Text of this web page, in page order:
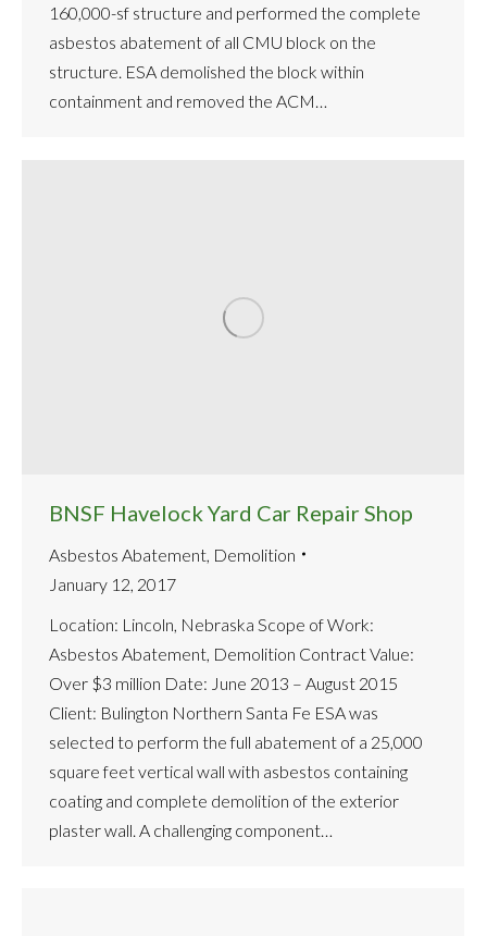
160,000-sf structure and performed the complete
asbestos abatement of all CMU block on the
structure. ESA demolished the block within
containment and removed the ACM…
BNSF Havelock Yard Car Repair Shop
Asbestos Abatement, Demolition
January 12, 2017
Location: Lincoln, Nebraska Scope of Work:
Asbestos Abatement, Demolition Contract Value:
Over $3 million Date: June 2013 – August 2015
Client: Bulington Northern Santa Fe ESA was
selected to perform the full abatement of a 25,000
square feet vertical wall with asbestos containing
coating and complete demolition of the exterior
plaster wall. A challenging component…